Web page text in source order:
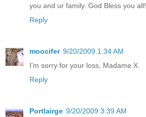
you and ur family. God Bless you all!
Reply
moocifer 9/20/2009 1:34 AM
I'm sorry for your loss, Madame X.
Reply
Portlairge 9/20/2009 3:39 AM